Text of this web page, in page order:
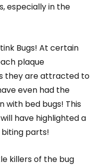
especially in the
Bugs! At certain
plaque
they are attracted to
even had the
with bed bugs! This
have highlighted a
parts!
killers of the bug